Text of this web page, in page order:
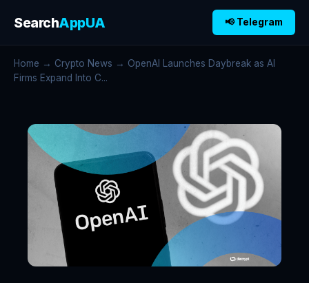
SearchAppUA 📢 Telegram
Home → Crypto News → OpenAI Launches Daybreak as AI
Firms Expand Into C...